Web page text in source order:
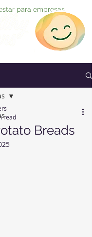
para empresas
Breads
read
of 5 stars.